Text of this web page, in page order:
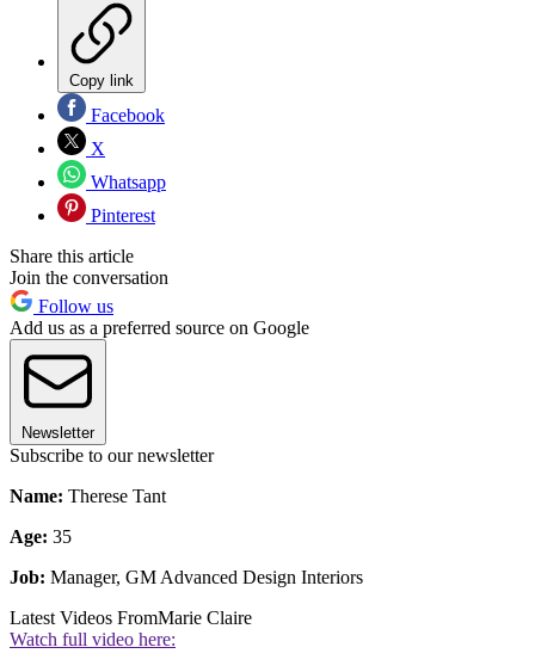
Copy link
Facebook
X
Whatsapp
Pinterest
Share this article
Join the conversation
Follow us
Add us as a preferred source on Google
Newsletter
Subscribe to our newsletter
Name: Therese Tant
Age: 35
Job: Manager, GM Advanced Design Interiors
Latest Videos FromMarie Claire
Watch full video here: